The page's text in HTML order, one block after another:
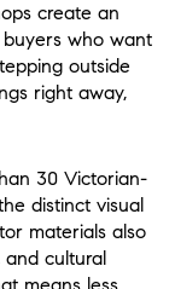
create an
who want
outside
right away,
30 Victorian-
distinct visual
materials also
and cultural